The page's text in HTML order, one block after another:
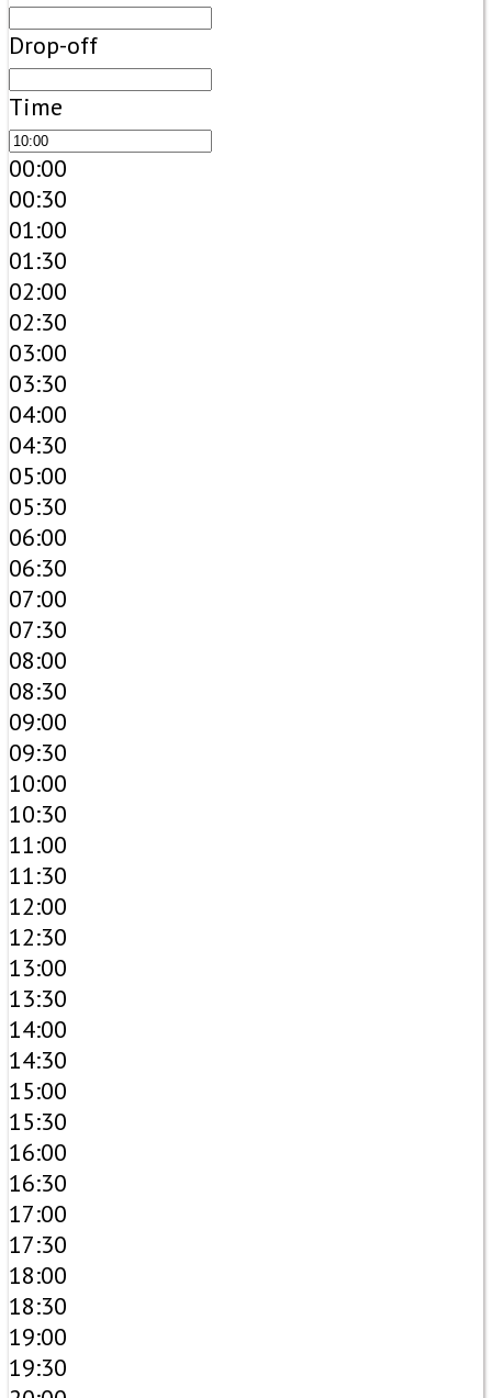
Drop-off
Time
00:00
00:30
01:00
01:30
02:00
02:30
03:00
03:30
04:00
04:30
05:00
05:30
06:00
06:30
07:00
07:30
08:00
08:30
09:00
09:30
10:00
10:30
11:00
11:30
12:00
12:30
13:00
13:30
14:00
14:30
15:00
15:30
16:00
16:30
17:00
17:30
18:00
18:30
19:00
19:30